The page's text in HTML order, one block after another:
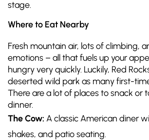
stage.
Where to Eat Nearby
Fresh mountain air, lots of climbing,
emotions – all that fuels up your
hungry very quickly. Luckily, Red
deserted wild park as many first-
There are a lot of places to snack or
dinner.
The Cow: A classic American diner
shakes, and patio seating.